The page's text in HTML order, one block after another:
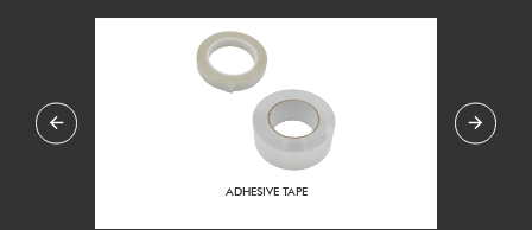
ADHESIVE TAPE